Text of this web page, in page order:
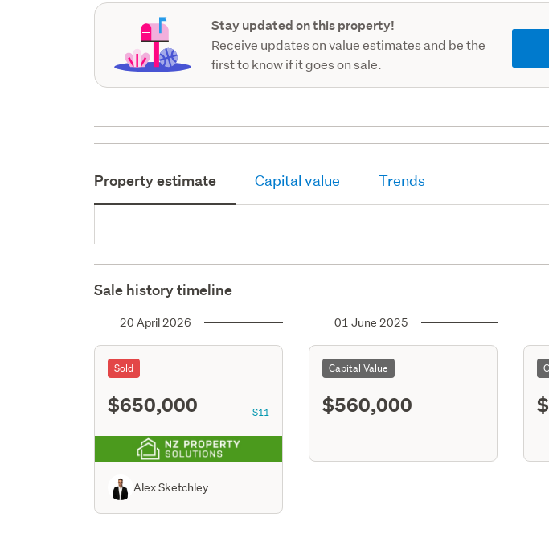
Stay updated on this property!
Receive updates on value estimates and be the
first to know if it goes on sale.
Property estimate Capital value Trends
Sale history timeline
20 April 2026
Sold
$650,000 S11
Alex Sketchley
01 June 2025
Capital Value
$560,000